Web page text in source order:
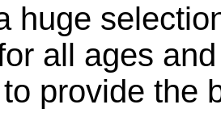
huge
all ages
provide the